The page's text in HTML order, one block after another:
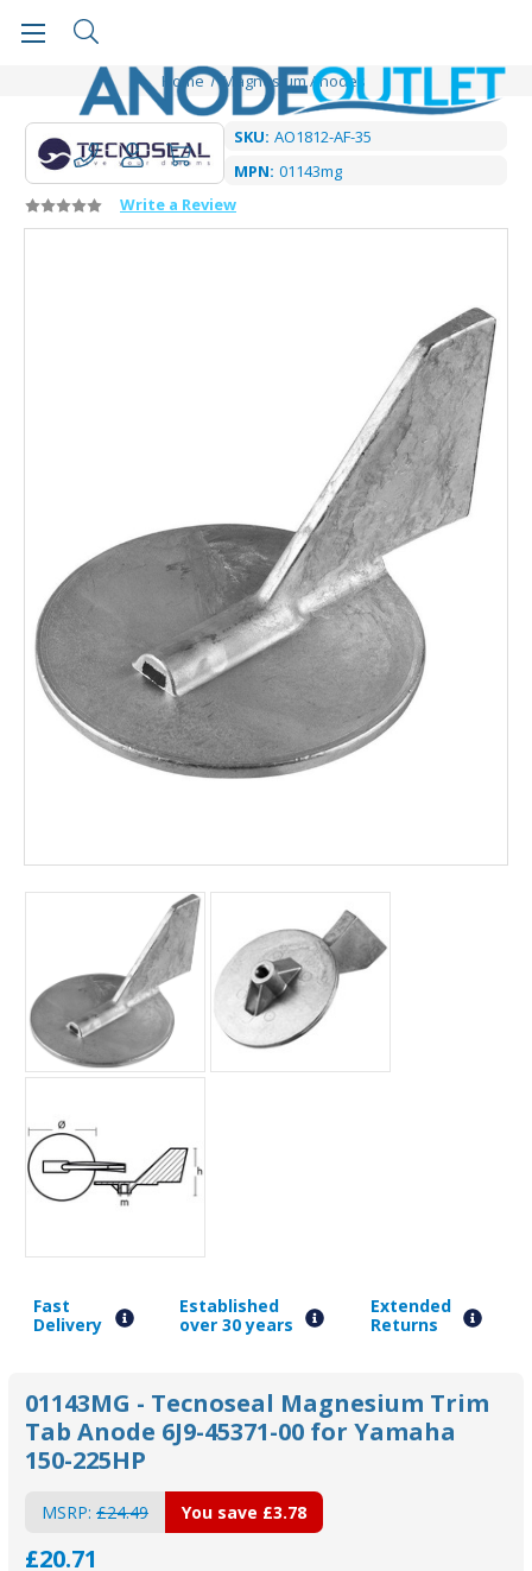
Home Magnesium Anodes
SKU: AO1812-AF-35
MPN: 01143mg
Write a Review
Fast
Delivery
Established
over 30 years
Extended
Returns
01143MG - Tecnoseal Magnesium Trim
Tab Anode 6J9-45371-00 for Yamaha
150-225HP
MSRP: £24.49
£20.71
You save £3.78